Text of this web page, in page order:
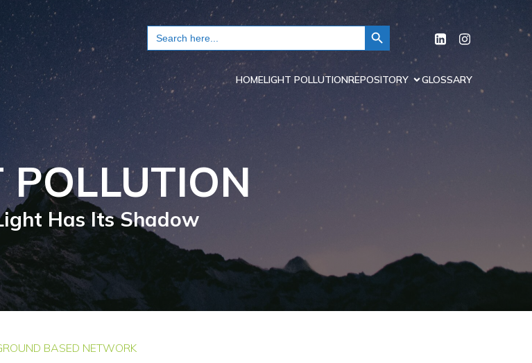
Search
for:
Search Button
HOMELIGHT POLLUTIONREPOSITORY GLOSSARY
POLLUTION
Has Its Shadow
BASED NETWORK